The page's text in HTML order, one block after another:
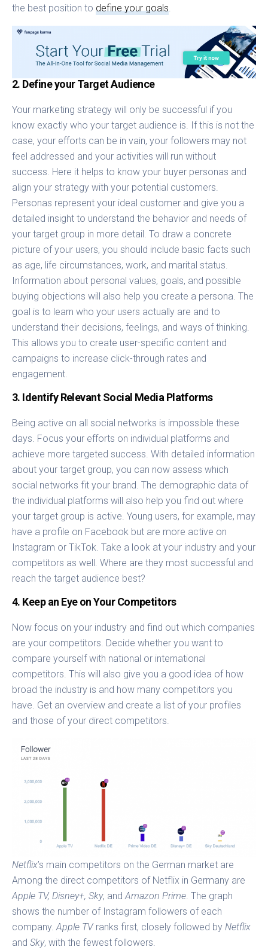
the best position todefine your goals.
2. Define your Target Audience
Your marketing strategy will only be successful if you
know exactly who your target audience is. If this is not the
case, your efforts can be in vain, your followers may not
feel addressed and your activities will run without
success. Here it helps to know your buyer personas and
align your strategy with your potential customers.
Personas represent your ideal customer and give you a
detailed insight to understand the behavior and needs of
your target group in more detail. To draw a concrete
picture of your users, you should include basic facts such
as age, life circumstances, work, and marital status.
Information about personal values, goals, and possible
buying objections will also help you create a persona. The
goal is to learn who your users actually are and to
understand their decisions, feelings, and ways of thinking.
This allows you to create user-specific content and
campaigns to increase click-through rates and
engagement.
3. Identify Relevant Social Media Platforms
Being active on all social networks is impossible these
days. Focus your efforts on individual platforms and
achieve more targeted success. With detailed information
about your target group, you can now assess which
social networks fit your brand. The demographic data of
the individual platforms will also help you find out where
your target group is active. Young users, for example, may
have a profile on Facebook but are more active on
Instagram or TikTok. Take a look at your industry and your
competitors as well. Where are they most successful and
reach the target audience best?
4. Keep an Eye on Your Competitors
Now focus on your industry and find out which companies
are your competitors. Decide whether you want to
compare yourself with national or international
competitors. This will also give you a good idea of how
broad the industry is and how many competitors you
have. Get an overview and create a list of your profiles
and those of your direct competitors.
Netflix’s main competitors on the German market are
Among the direct competitors of Netflix in Germany are
Apple TV, Disney+, Sky, andAmazon Prime. The graph
shows the number of Instagram followers of each
company.Apple TVranks first, closely followed byNetflix
andSky, with the fewest followers.